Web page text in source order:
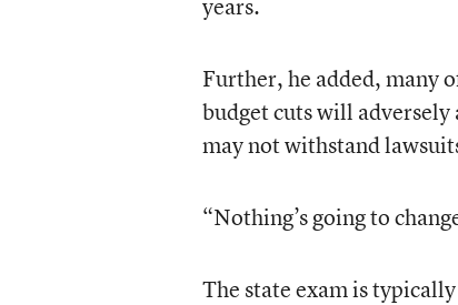
years.
Further, he added, many
budget cuts will adversely
may not withstand
“Nothing’s going to
The state exam is